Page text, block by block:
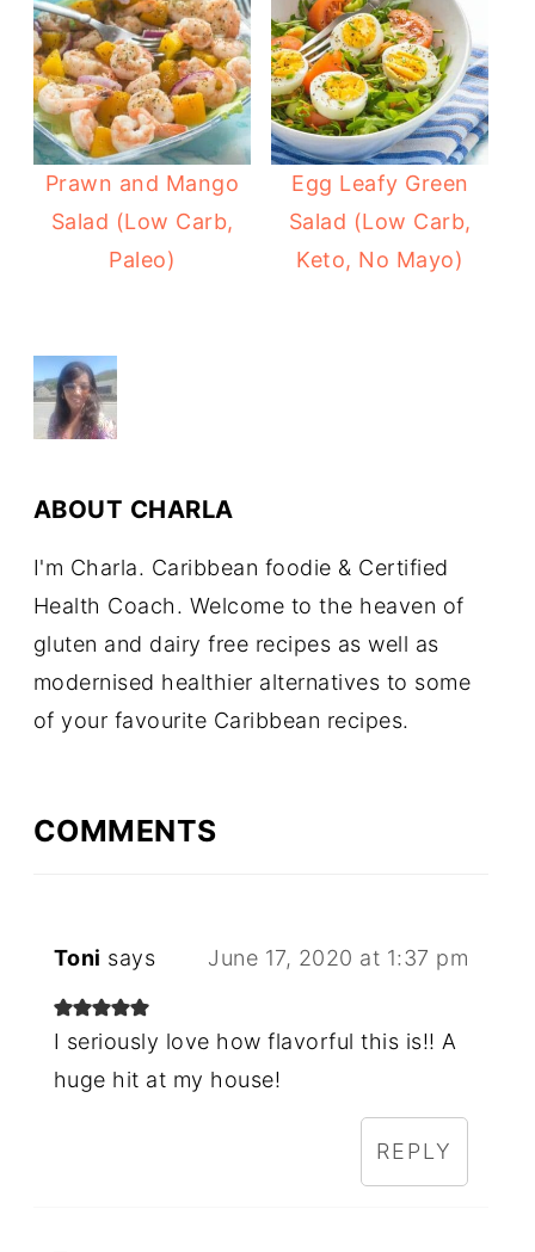
Prawn and Mango
Salad (Low Carb,
Paleo)
Egg Leafy Green
Salad (Low Carb,
Keto, No Mayo)
ABOUT CHARLA
I'm Charla. Caribbean foodie & Certified
Health Coach. Welcome to the heaven of
gluten and dairy free recipes as well as
modernised healthier alternatives to some
of your favourite Caribbean recipes.
COMMENTS
Toni says June 17, 2020 at 1:37 pm
I seriously love how flavorful this is!! A
huge hit at my house!
REPLY